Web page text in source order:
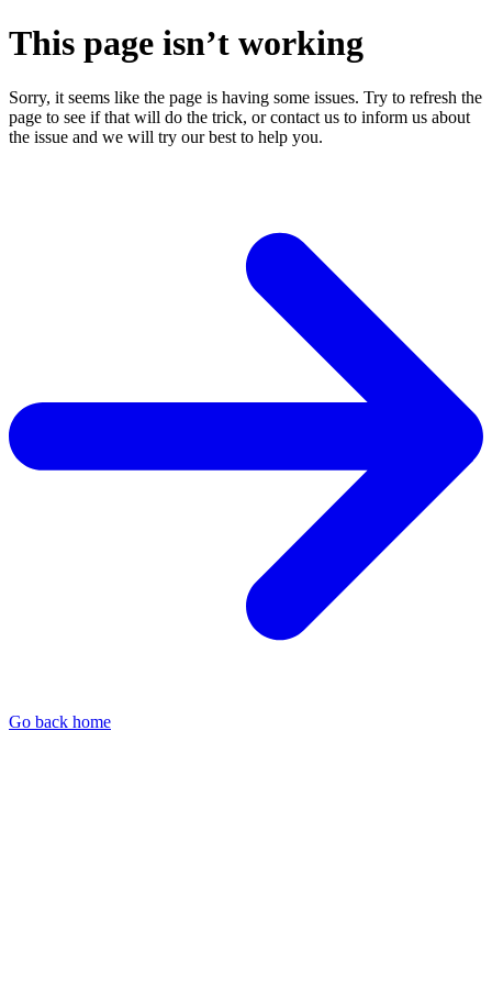
This page isn’t working
Sorry, it seems like the page is having some issues. Try to refresh the
page to see if that will do the trick, or contact us to inform us about
the issue and we will try our best to help you.
Go back home